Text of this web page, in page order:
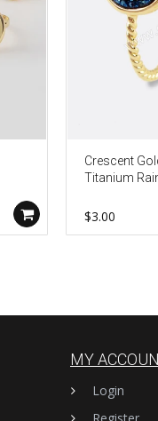
Crescent
Titanium
$3.00
MY
Login
Register